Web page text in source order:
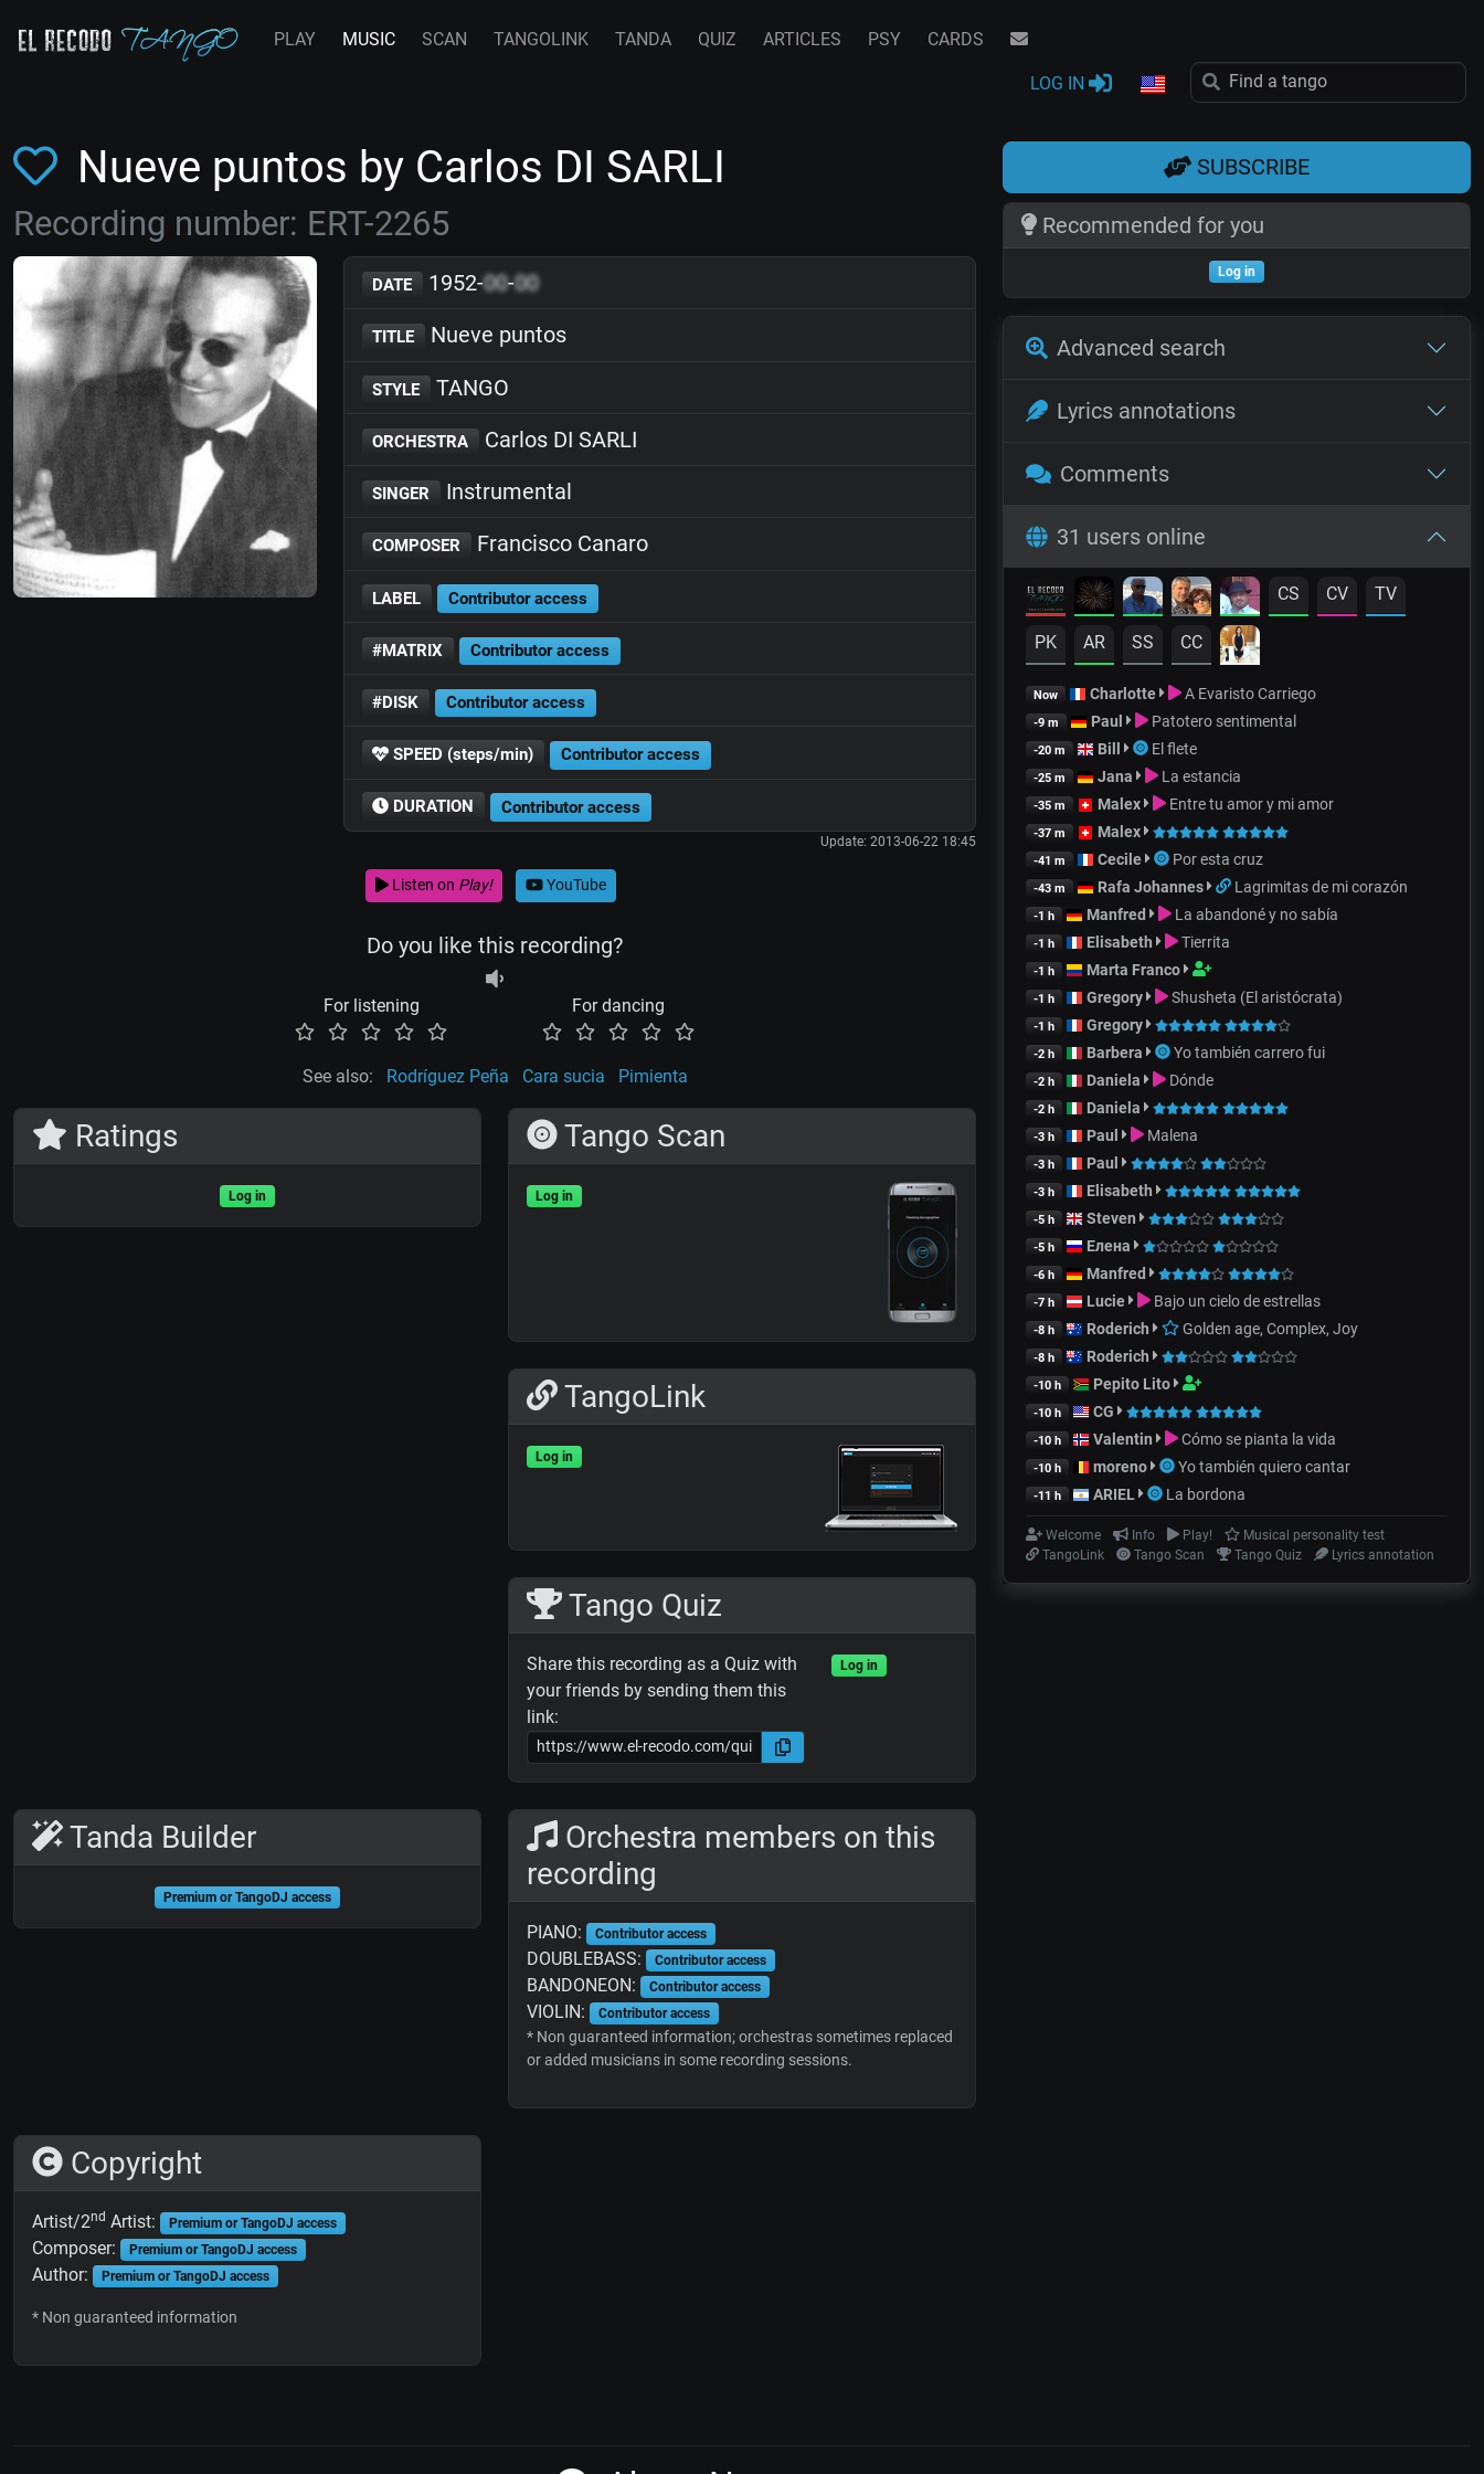
PLAY MUSIC SCAN TANGOLINK TANDA QUIZ ARTICLES PSY CARDS
LOG IN
Nueve puntos by Carlos DI SARLI
Recording number: ERT-2265
DATE 1952-00-00
TITLE Nueve puntos
STYLE TANGO
ORCHESTRA Carlos DI SARLI
SINGER Instrumental
COMPOSER Francisco Canaro
LABEL Contributor access
#MATRIX Contributor access
#DISK Contributor access
SPEED (steps/min) Contributor access
DURATION Contributor access
Update: 2013-06-22 18:45
Listen on Play! YouTube
Do you like this recording?
For listening For dancing
See also: Rodríguez Peña Cara sucia Pimienta
Ratings
Log in
Tango Scan
Log in
TangoLink
Log in
Tango Quiz
Share this recording as a Quiz with
your friends by sending them this
link:
Log in
Tanda Builder
Premium or TangoDJ access
Orchestra members on this
recording
PIANO: Contributor access
DOUBLEBASS: Contributor access
BANDONEON: Contributor access
VIOLIN: Contributor access
* Non guaranteed information; orchestras sometimes replaced
or added musicians in some recording sessions.
Copyright
Artist/2nd Artist: Premium or TangoDJ access
Composer: Premium or TangoDJ access
Author: Premium or TangoDJ access
* Non guaranteed information
SUBSCRIBE
Recommended for you
Log in
Advanced search
Lyrics annotations
Comments
31 users online
CS CV TV
PK AR SS CC
Now Charlotte A Evaristo Carriego
-9 m Paul Patotero sentimental
-20 m Bill El flete
-25 m Jana La estancia
-35 m Malex Entre tu amor y mi amor
-37 m Malex
-41 m Cecile Por esta cruz
-43 m Rafa Johannes Lagrimitas de mi corazón
-1 h Manfred La abandoné y no sabía
-1 h Elisabeth Tierrita
-1 h Marta Franco
-1 h Gregory Shusheta (El aristócrata)
-1 h Gregory
-2 h Barbera Yo también carrero fui
-2 h Daniela Dónde
-2 h Daniela
-3 h Paul Malena
-3 h Paul
-3 h Elisabeth
-5 h Steven
-5 h Елена
-6 h Manfred
-7 h Lucie Bajo un cielo de estrellas
-8 h Roderich Golden age, Complex, Joy
-8 h Roderich
-10 h Pepito Lito
-10 h CG
-10 h Valentin Cómo se pianta la vida
-10 h moreno Yo también quiero cantar
-11 h ARIEL La bordona
Welcome Info Play!
Musical personality test
TangoLink
Tango Scan Tango Quiz Lyrics annotation